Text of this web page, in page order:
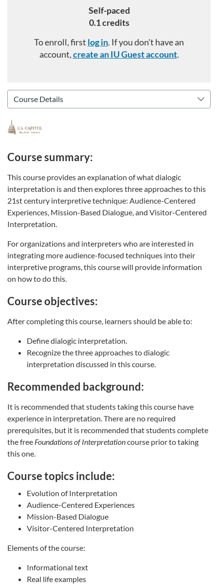
Self-paced
0.1 credits
To enroll, first log in. If you don't have an
account,create an IU Guest account.
Course summary:
This course provides an explanation of what dialogic
interpretation is and then explores three approaches to this
21st century interpretive technique: Audience-Centered
Experiences, Mission-Based Dialogue, and Visitor-Centered
Interpretation.
For organizations and interpreters who are interested in
integrating more audience-focused techniques into their
interpretive programs, this course will provide information
on how to do this.
Course objectives:
After completing this course, learners should be able to:
Define dialogic interpretation.
Recognize the three approaches to dialogic
interpretation discussed in this course.
Recommended background:
It is recommended that students taking this course have
experience in interpretation. There are no required
prerequisites, but it is recommended that students complete
the free Foundations of Interpretationcourse prior to taking
this one.
Course topics include:
Evolution of Interpretation
Audience-Centered Experiences
Mission-Based Dialogue
Visitor-Centered Interpretation
Elements of the course:
Informational text
Real life examples